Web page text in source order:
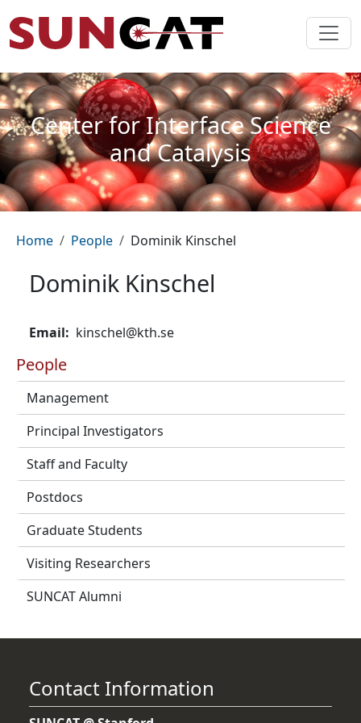
Center for Interface Science
and Catalysis
Breadcrumb
Home People Dominik Kinschel
People
Management
Principal Investigators
Staff and Faculty
Postdocs
Graduate Students
Visiting Researchers
SUNCAT Alumni
Dominik Kinschel
Email kinschel@kth.se
Contact Information